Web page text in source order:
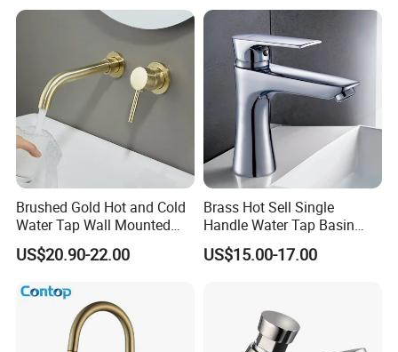
Brushed Gold Hot and Cold
Water Tap Wall Mounted
Basin Faucet Tap Brass
Body Bathroom Faucet
US$20.90-22.00
Brass Hot Sell Single
Handle Water Tap Basin
Faucet Odn- 69111
US$15.00-17.00